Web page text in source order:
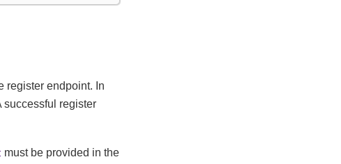
register endpoint. In
successful register
must be provided in the